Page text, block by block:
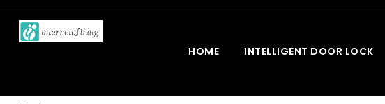
HOME INTELLIGENT DOOR LOCK